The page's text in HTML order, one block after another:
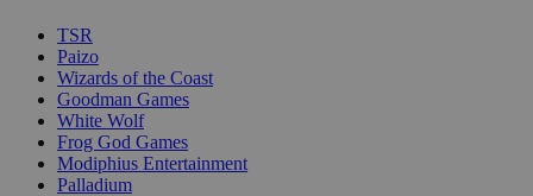
TSR
Paizo
Wizards of the Coast
Goodman Games
White Wolf
Frog God Games
Modiphius Entertainment
Palladium